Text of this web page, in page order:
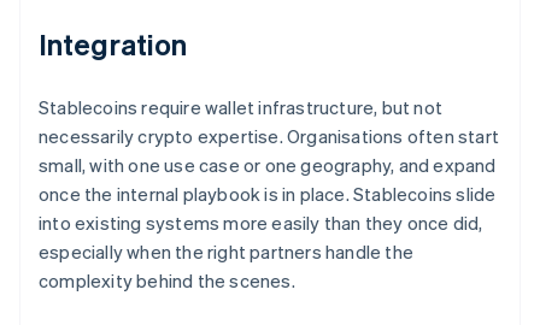
Integration
Stablecoins require wallet infrastructure, but not
necessarily crypto expertise. Organisations often start
small, with one use case or one geography, and expand
once the internal playbook is in place. Stablecoins slide
into existing systems more easily than they once did,
especially when the right partners handle the
complexity behind the scenes.